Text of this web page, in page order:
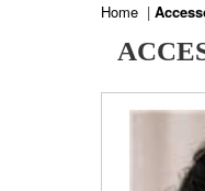
Home |